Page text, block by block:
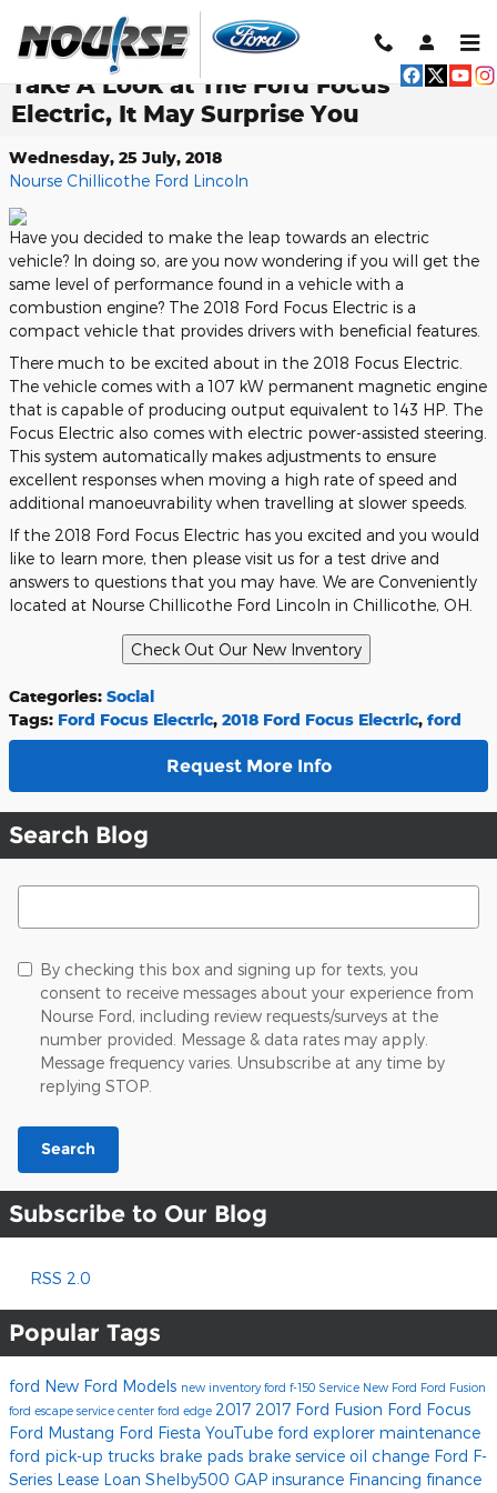
Take A Look at The Ford Focus
Electric, It May Surprise You
Wednesday, 25 July, 2018
Nourse Chillicothe Ford Lincoln
Have you decided to make the leap towards an electric
vehicle? In doing so, are you now wondering if you will get the
same level of performance found in a vehicle with a
combustion engine? The 2018 Ford Focus Electric is a
compact vehicle that provides drivers with beneficial features.
There much to be excited about in the 2018 Focus Electric.
The vehicle comes with a 107 kW permanent magnetic engine
that is capable of producing output equivalent to 143 HP. The
Focus Electric also comes with electric power-assisted steering.
This system automatically makes adjustments to ensure
excellent responses when moving a high rate of speed and
additional manoeuvrability when travelling at slower speeds.
If the 2018 Ford Focus Electric has you excited and you would
like to learn more, then please visit us for a test drive and
answers to questions that you may have. We are Conveniently
located at Nourse Chillicothe Ford Lincoln in Chillicothe, OH.
Categories: Social
Tags: Ford Focus Electric, 2018 Ford Focus Electric, ford
Request More Info
Search Blog
Search Blog
By checking this box and signing up for texts, you
consent to receive messages about your experience from
Nourse Ford, including review requests/surveys at the
number provided. Message & data rates may apply.
Message frequency varies. Unsubscribe at any time by
replying STOP.
Search
Subscribe to Our Blog
RSS 2.0
Popular Tags
ford New Ford Models new inventoryford f-150 Service New Ford Ford Fusion
ford escape service center ford edge 2017 2017 Ford Fusion Ford Focus
Ford Mustang Ford Fiesta YouTube ford explorer maintenance
ford pick-up trucks brake pads brake service oil change Ford F-
Series Lease Loan Shelby500 GAP insurance Financing finance